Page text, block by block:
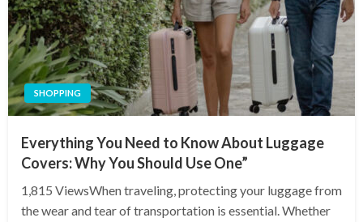
SHOPPING
Everything You Need to Know About Luggage
Covers: Why You Should Use One”
1,815 ViewsWhen traveling, protecting your luggage from
the wear and tear of transportation is essential. Whether